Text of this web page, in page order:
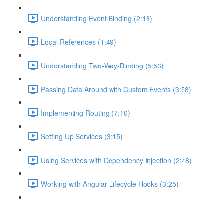
Understanding Event Binding (2:13)
Local References (1:49)
Understanding Two-Way-Binding (5:56)
Passing Data Around with Custom Events (3:58)
Implementing Routing (7:10)
Setting Up Services (3:15)
Using Services with Dependency Injection (2:48)
Working with Angular Lifecycle Hooks (3:25)